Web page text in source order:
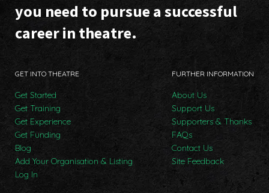
you need to pursue a successful
career in theatre.
GET INTO THEATRE
Get Started
Get Training
Get Experience
Get Funding
Blog
Add Your Organisation & Listing
Log In
FURTHER INFORMATION
About Us
Support Us
Supporters & Thanks
FAQs
Contact Us
Site Feedback